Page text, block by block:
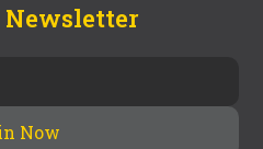
Newsletter